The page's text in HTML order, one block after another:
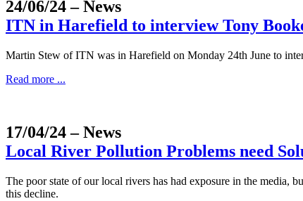
24/06/24 – News
ITN in Harefield to interview Tony
Martin Stew of ITN was in Harefield on Monday 24th June to
Read more ...
17/04/24 – News
Local River Pollution Problems need
The poor state of our local rivers has had exposure in the media,
this decline.